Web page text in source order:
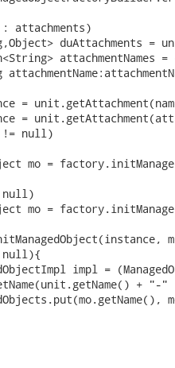
attachments)
duAttachments =
attachmentNames =
=
=
null)
mo =
mo =
impl =
+ "-"